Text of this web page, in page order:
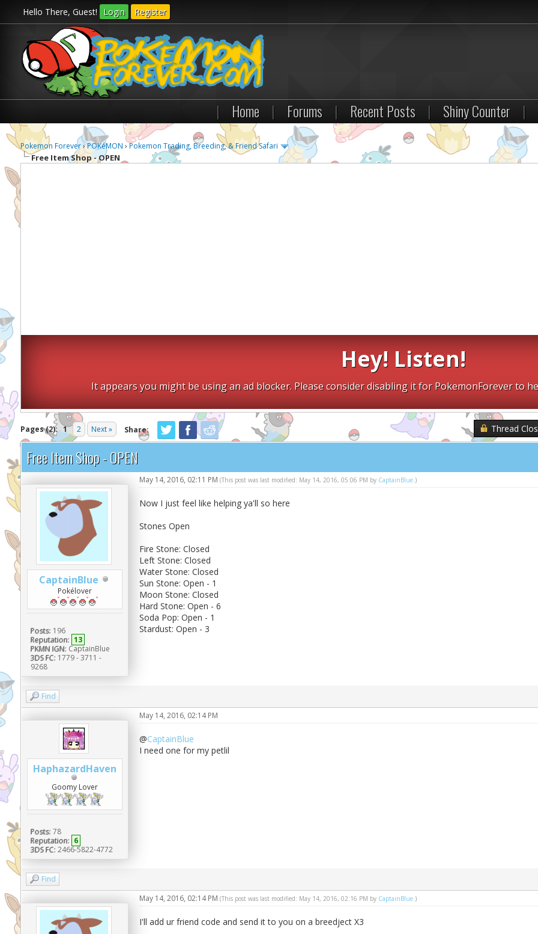
Hello There, Guest! Login Register
| Home | Forums | Recent Posts | Shiny Counter |
Pokemon Forever›POKéMON ›Pokemon Trading, Breeding, & Friend Safari
Free Item Shop - OPEN
Hey! Listen!
It appears you might be using an ad blocker. Please consider disabling it for PokemonForever to
Pages (2): 1 2 Next » Share: Thread
Free Item Shop - OPEN
CaptainBlue
Pokélover
Posts: 196
Reputation: 13
PKMN IGN: CaptainBlue
3DS FC: 1779 - 3711 -
9268
May 14, 2016, 02:11 PM (This post was last modified: May 14, 2016, 05:06 PM by CaptainBlue.)
Now I just feel like helping ya'll so here
Stones Open
Fire Stone: Closed
Left Stone: Closed
Water Stone: Closed
Sun Stone: Open - 1
Moon Stone: Closed
Hard Stone: Open - 6
Soda Pop: Open - 1
Stardust: Open - 3
Find
HaphazardHaven
Goomy Lover
Posts: 78
Reputation: 6
3DS FC: 2466-5822-4772
May 14, 2016, 02:14 PM
@CaptainBlue
I need one for my petlil
Find
May 14, 2016, 02:14 PM (This post was last modified: May 14, 2016, 02:16 PM by CaptainBlue.)
I'll add ur friend code and send it to you on a breedject X3